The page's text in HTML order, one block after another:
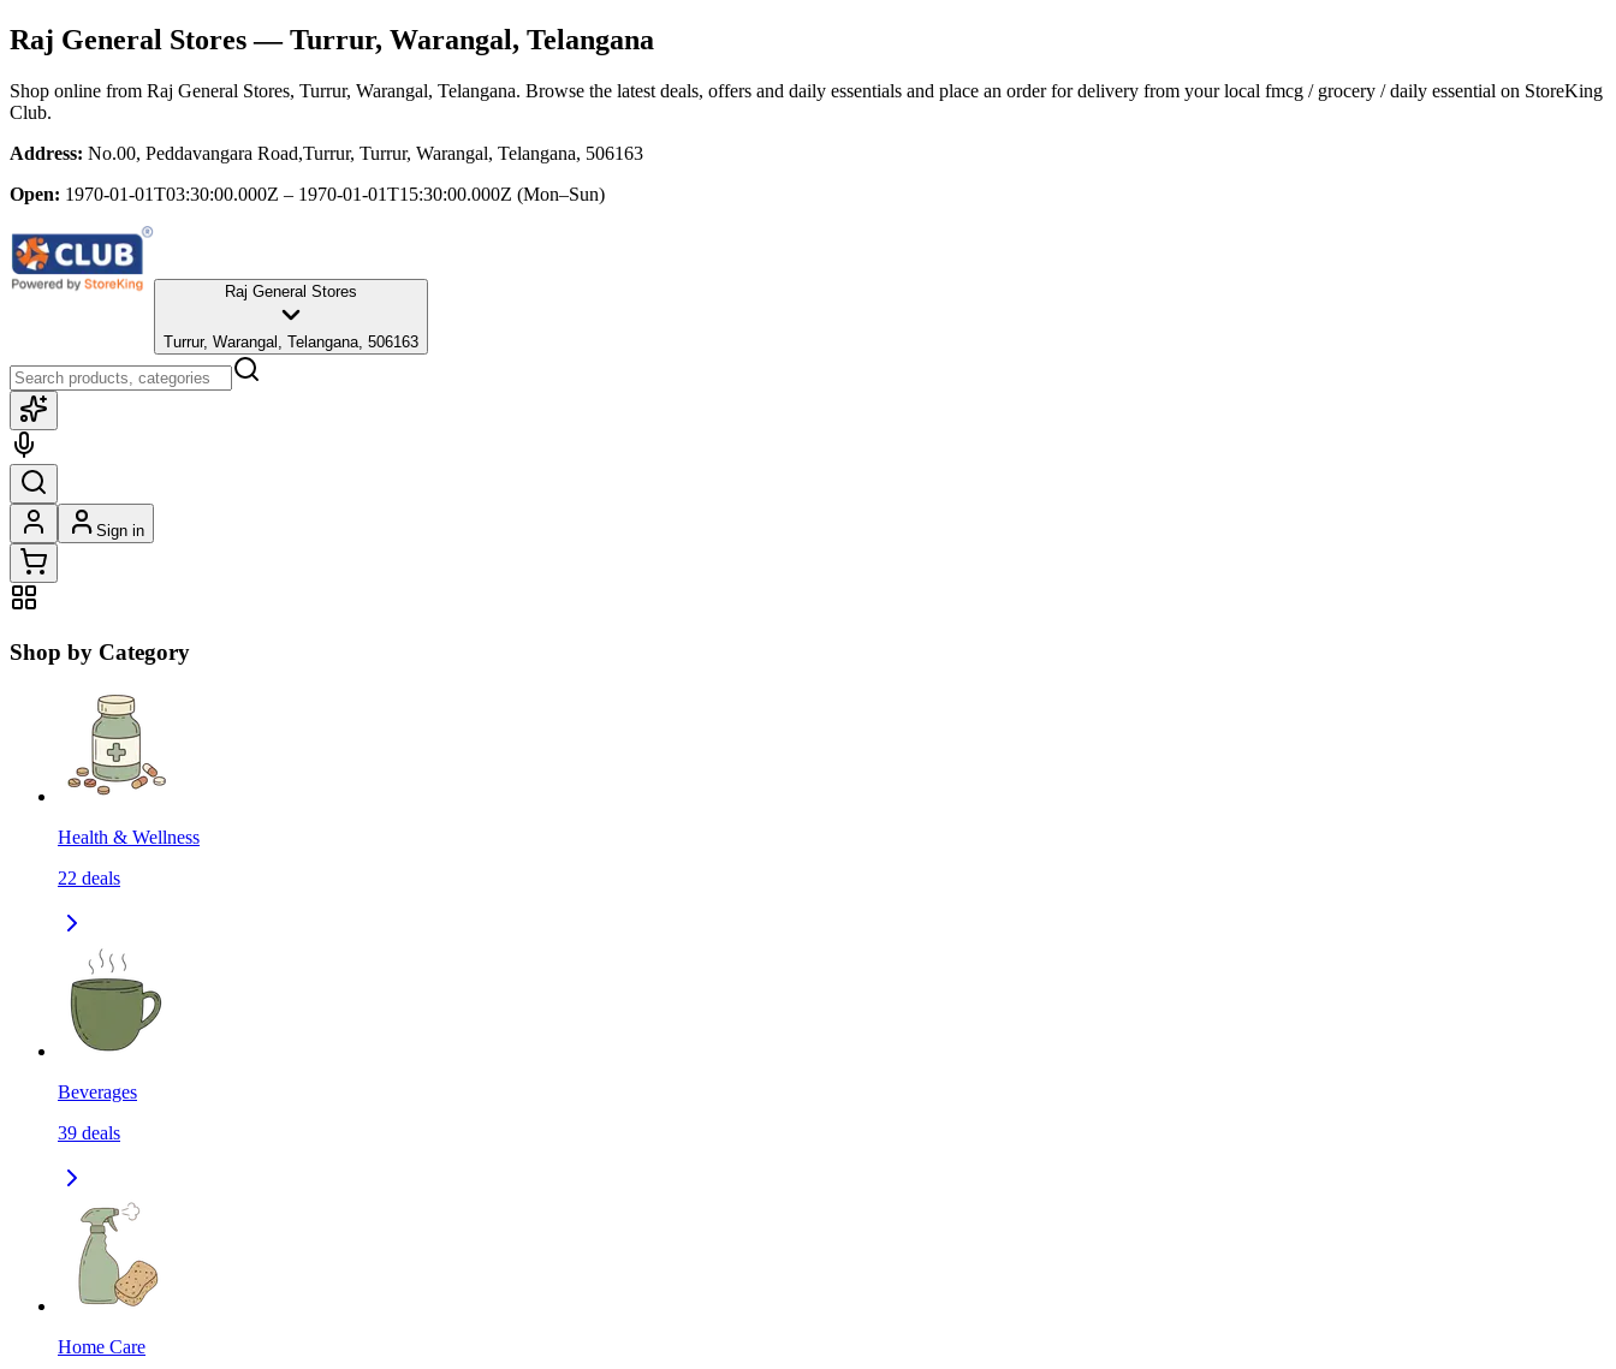
Raj General Stores— Turrur, Warangal, Telangana
Shop online from Raj General Stores, Turrur, Warangal, Telangana. Browse the latest deals, offers and daily essentials and place an order for delivery from your local fmcg / grocery / daily essential on StoreKing
Club.
Address: No.00, Peddavangara Road,Turrur, Turrur, Warangal, Telangana, 506163
Open: 1970-01-01T03:30:00.000Z – 1970-01-01T15:30:00.000Z (Mon–Sun)
Raj General Stores
Turrur, Warangal, Telangana, 506163
Sign in
Shop by Category
Health & Wellness
22 deals
Beverages
39 deals
Home Care